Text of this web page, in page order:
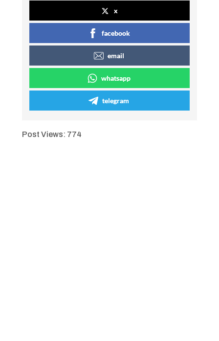
x
facebook
email
whatsapp
telegram
Post Views: 774